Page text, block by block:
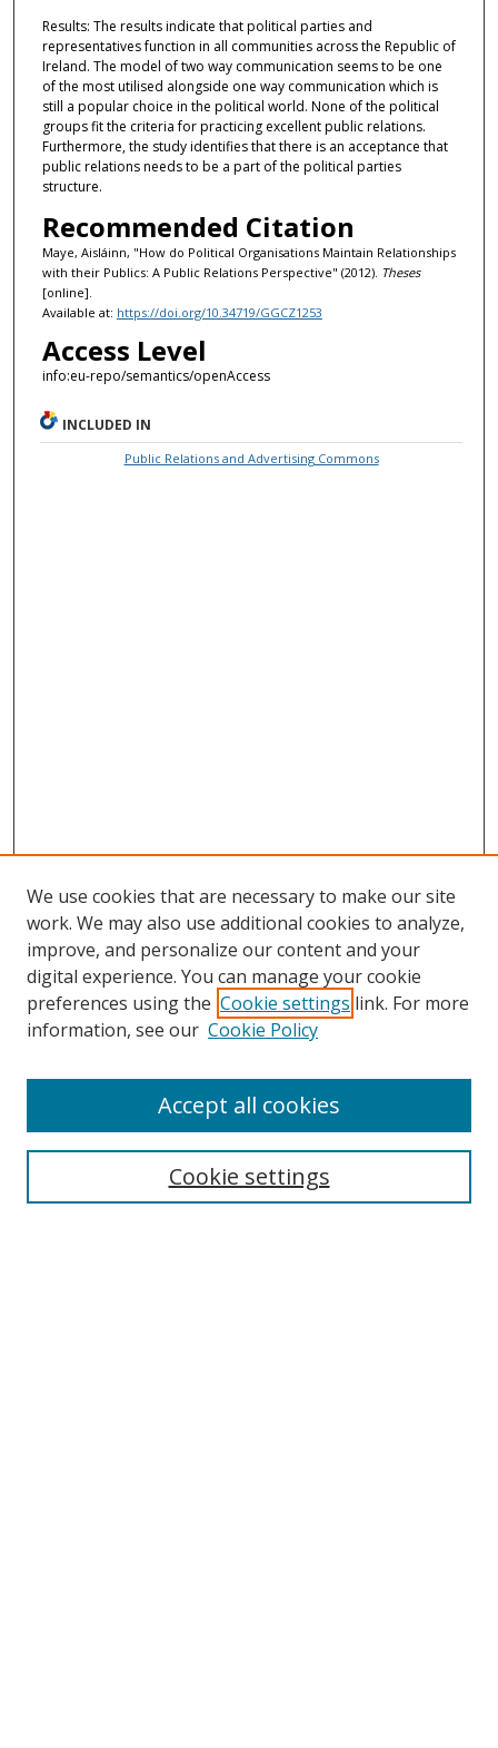
Results: The results indicate that political parties and
representatives function in all communities across the Republic of
Ireland. The model of two way communication seems to be one
of the most utilised alongside one way communication which is
still a popular choice in the political world. None of the political
groups fit the criteria for practicing excellent public relations.
Furthermore, the study identifies that there is an acceptance that
public relations needs to be a part of the political parties
structure.
Recommended Citation
Maye, Aisláinn, "How do Political Organisations Maintain Relationships
with their Publics: A Public Relations Perspective" (2012). Theses
[online].
Available at: https://doi.org/10.34719/GGCZ1253
Access Level
info:eu-repo/semantics/openAccess
INCLUDED IN
Public Relations and Advertising Commons
Collections
We use cookies that are necessary to make our site
work. We may also use additional cookies to analyze,
improve, and personalize our content and your
digital experience. You can manage your cookie
preferences using the Cookie settings link. For more
information, see our Cookie Policy
Cookie settings
Accept all cookies